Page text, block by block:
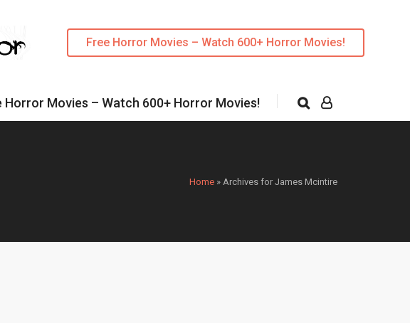
Free Horror Movies – Watch 600+ Horror Movies!
Horror Movies – Watch 600+ Horror Movies!
Home » Archives for James Mcintire